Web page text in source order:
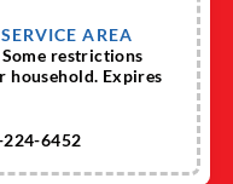
AREA
restrictions
household. Expires
6452